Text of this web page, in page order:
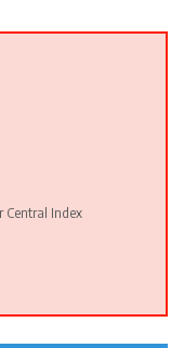
Central Index